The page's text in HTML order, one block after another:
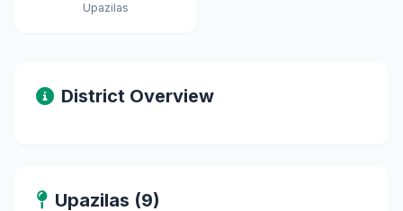
Upazilas
District Overview
Upazilas (9)